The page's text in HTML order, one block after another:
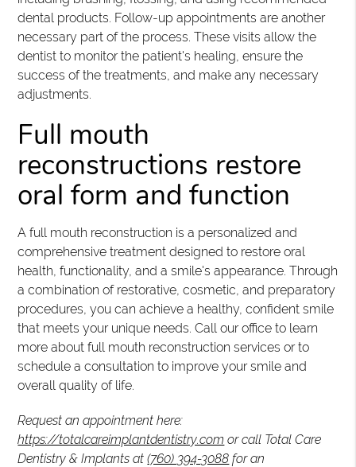
dental products. Follow-up appointments are another
necessary part of the process. These visits allow the
dentist to monitor the patient's healing, ensure the
success of the treatments, and make any necessary
adjustments.
Full mouth
reconstructions restore
oral form and function
A full mouth reconstruction is a personalized and
comprehensive treatment designed to restore oral
health, functionality, and a smile's appearance. Through
a combination of restorative, cosmetic, and preparatory
procedures, you can achieve a healthy, confident smile
that meets your unique needs. Call our office to learn
more about full mouth reconstruction services or to
schedule a consultation to improve your smile and
overall quality of life.
Request an appointment here:
https://totalcareimplantdentistry.com or call Total Care
Dentistry & Implants at(760) 394-3088 for an